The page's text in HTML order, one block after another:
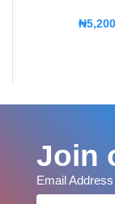
₦5,200
Join
Email Address